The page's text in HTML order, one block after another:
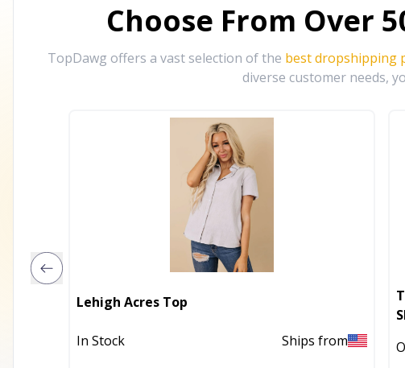
Choose From Over
TopDawg offers a vast selection of the best dropshipping
diverse customer needs,
Lehigh Acres Top
In Stock Ships from